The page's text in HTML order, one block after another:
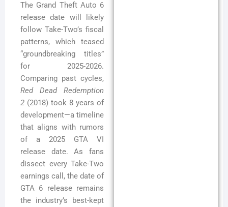
The Grand Theft Auto 6
release date will likely
follow Take-Two’s fiscal
patterns, which teased
“groundbreaking titles”
for 2025-2026.
Comparing past cycles,
Red Dead Redemption
2 (2018) took 8 years of
development—a timeline
that aligns with rumors
of a 2025 GTA VI
release date. As fans
dissect every Take-Two
earnings call, the date of
GTA 6 release remains
the industry’s best-kept